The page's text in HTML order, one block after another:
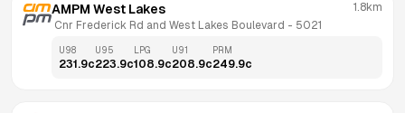
AMPM West Lakes
Cnr Frederick Rd and West Lakes Boulevard - 5021
1.8km
U98
231.9c
U95
223.9c
LPG
108.9c
U91
208.9c
PRM
249.9c